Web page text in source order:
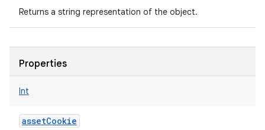
Returns a string representation of the object.
Properties
Int
assetCookie